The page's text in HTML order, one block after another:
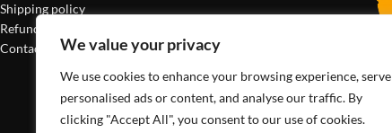
We value your privacy
We use cookies to enhance your browsing experience, serve
personalised ads or content, and analyse our traffic. By
clicking "Accept All", you consent to our use of cookies.
Shipping policy
Refund policy
Contact us